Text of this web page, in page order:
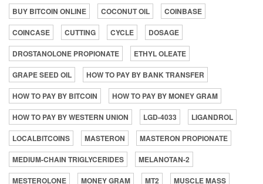
BUY BITCOIN ONLINE
COCONUT OIL
COINBASE
COINCASE
CUTTING CYCLE
DOSAGE
DROSTANOLONE PROPIONATE
ETHYL OLEATE
GRAPE SEED OIL
HOW TO PAY BY BANK TRANSFER
HOW TO PAY BY BITCOIN
HOW TO PAY BY MONEY GRAM
HOW TO PAY BY WESTERN UNION
LGD-4033
LIGANDROL
LOCALBITCOINS
MASTERON
MASTERON PROPIONATE
MEDIUM-CHAIN TRIGLYCERIDES
MELANOTAN-2
MESTEROLONE
MONEY GRAM MT2 MUSCLE MASS